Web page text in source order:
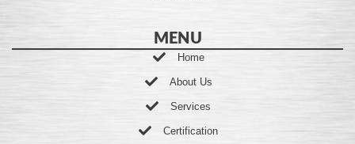
MENU
Home
About Us
Services
Certification